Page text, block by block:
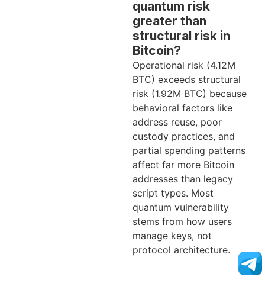
quantum risk
greater than
structural risk in
Bitcoin?
Operational risk (4.12M
BTC) exceeds structural
risk (1.92M BTC) because
behavioral factors like
address reuse, poor
custody practices, and
partial spending patterns
affect far more Bitcoin
addresses than legacy
script types. Most
quantum vulnerability
stems from how users
manage keys, not
protocol architecture.